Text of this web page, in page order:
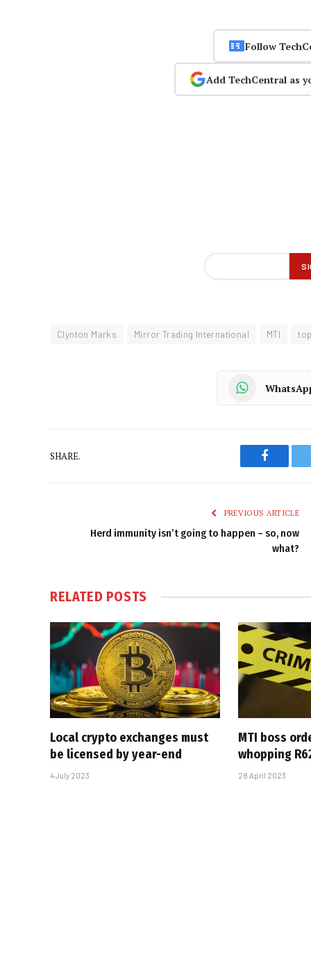
Follow
Add TechCentral as
Clynton Marks Mirror Trading International MTI
SHARE.
PREVIOUS ARTICLE
Herd immunity isn’t going to happen – so, now
what?
RELATED POSTS
Local crypto exchanges must
be licensed by year-end
4 July 2023
MTI boss
whopping
28 April 2023